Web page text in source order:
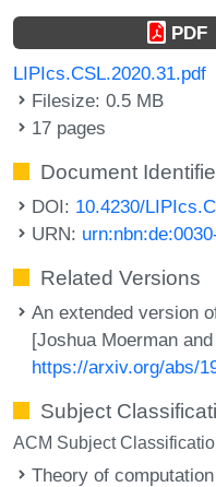
PDF
LIPIcs.CSL.2020.31.pdf
Filesize: 0.5 MB
17 pages
Document
DOI: 10.4230/
URN:
Related Versions
An extended version
[Joshua Moerman
https://arxiv.org/abs/
Subject
ACM Subject
Theory of